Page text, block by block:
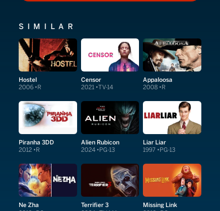
SIMILAR
Hostel
2006 R
Censor
2021 TV-14
Appaloosa
2008 R
Piranha 3DD
2012 R
Alien Rubicon
2024 PG-13
Liar Liar
1997 PG-13
Ne Zha Terrifier 3 Missing Link